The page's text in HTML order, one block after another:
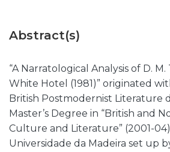
Abstract(s)
“A Narratological Analysis of D. M.
White Hotel (1981)” originated
British Postmodernist Literature
Master’s Degree in “British and
Culture and Literature” (2001-
Universidade da Madeira set up